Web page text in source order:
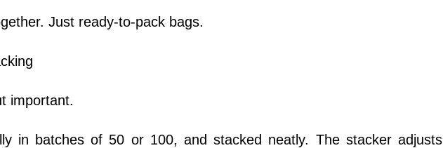
Just ready-to-pack bags.
important.
in batches of 50 or 100, and stacked neatly. The stacker adjusts